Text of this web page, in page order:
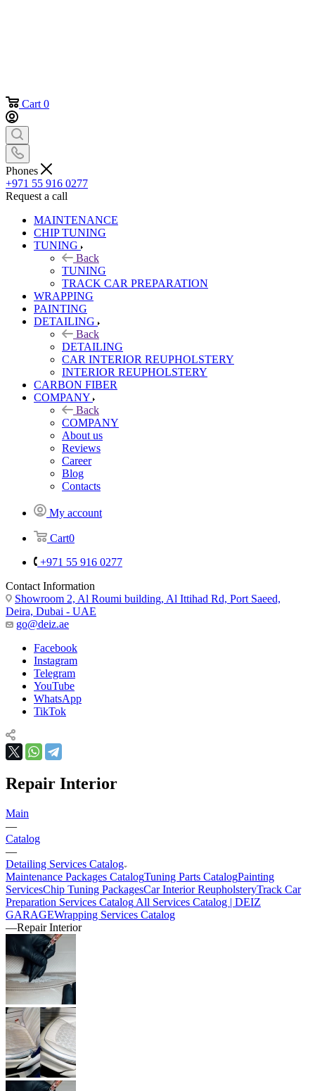
Cart 0
Phones
+971 55 916 0277
Request a call
MAINTENANCE
CHIP TUNING
TUNING
Back
TUNING
TRACK CAR PREPARATION
WRAPPING
PAINTING
DETAILING
Back
DETAILING
CAR INTERIOR REUPHOLSTERY
INTERIOR REUPHOLSTERY
CARBON FIBER
COMPANY
Back
COMPANY
About us
Reviews
Career
Blog
Contacts
My account
Cart0
+971 55 916 0277
Contact Information
Showroom 2, Al Roumi building, Al Ittihad Rd, Port Saeed,
Deira, Dubai - UAE
go@deiz.ae
Facebook
Instagram
Telegram
YouTube
WhatsApp
TikTok
Repair Interior
Main
—
Catalog
—
Detailing Services Catalog
Maintenance Packages CatalogTuning Parts CatalogPainting
ServicesChip Tuning PackagesCar Interior ReupholsteryTrack Car
Preparation Services Catalog All Services Catalog | DEIZ
GARAGEWrapping Services Catalog
—Repair Interior